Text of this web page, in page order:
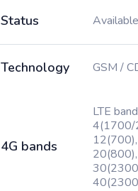
Status Available
Technology GSM /
4G bands
LTE
4(1700/